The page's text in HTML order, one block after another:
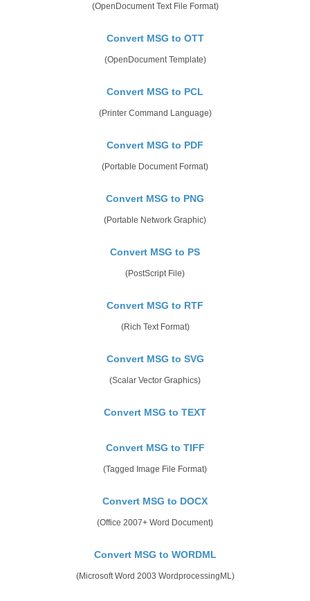
(OpenDocument Text File Format)
Convert MSG to OTT
(OpenDocument Template)
Convert MSG to PCL
(Printer Command Language)
Convert MSG to PDF
(Portable Document Format)
Convert MSG to PNG
(Portable Network Graphic)
Convert MSG to PS
(PostScript File)
Convert MSG to RTF
(Rich Text Format)
Convert MSG to SVG
(Scalar Vector Graphics)
Convert MSG to TEXT
Convert MSG to TIFF
(Tagged Image File Format)
Convert MSG to DOCX
(Office 2007+ Word Document)
Convert MSG to WORDML
(Microsoft Word 2003 WordprocessingML)